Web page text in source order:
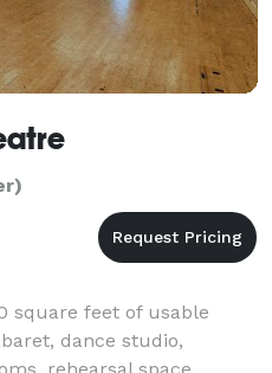
square feet of usable
dance studio,